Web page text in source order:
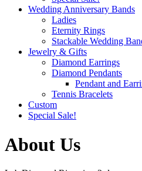
Wedding Anniversary Bands
Ladies
Eternity Rings
Stackable Wedding
Jewelry & Gifts
Diamond Earrings
Diamond Pendants
Pendant and
Tennis Bracelets
Custom
Special Sale!
About Us